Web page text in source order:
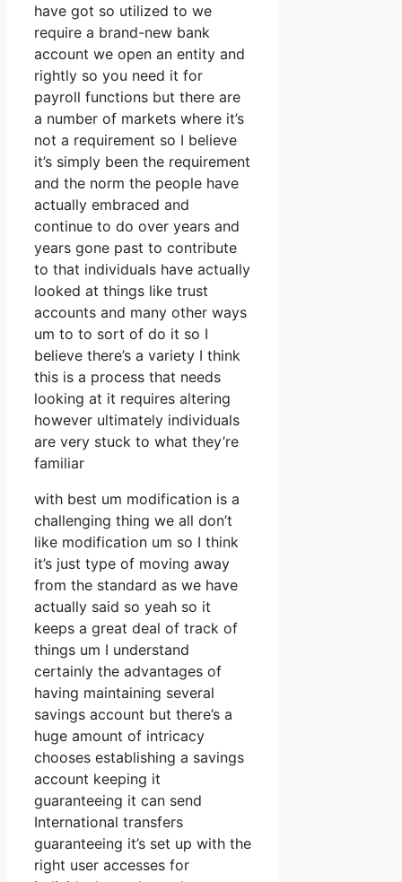
have got so utilized to we
require a brand-new bank
account we open an entity and
rightly so you need it for
payroll functions but there are
a number of markets where it’s
not a requirement so I believe
it’s simply been the requirement
and the norm the people have
actually embraced and
continue to do over years and
years gone past to contribute
to that individuals have actually
looked at things like trust
accounts and many other ways
um to to sort of do it so I
believe there’s a variety I think
this is a process that needs
looking at it requires altering
however ultimately individuals
are very stuck to what they’re
familiar
with best um modification is a
challenging thing we all don’t
like modification um so I think
it’s just type of moving away
from the standard as we have
actually said so yeah so it
keeps a great deal of track of
things um I understand
certainly the advantages of
having maintaining several
savings account but there’s a
huge amount of intricacy
chooses establishing a savings
account keeping it
guaranteeing it can send
International transfers
guaranteeing it’s set up with the
right user accesses for